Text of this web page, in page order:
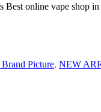
Best online vape shop
Picture, NEW